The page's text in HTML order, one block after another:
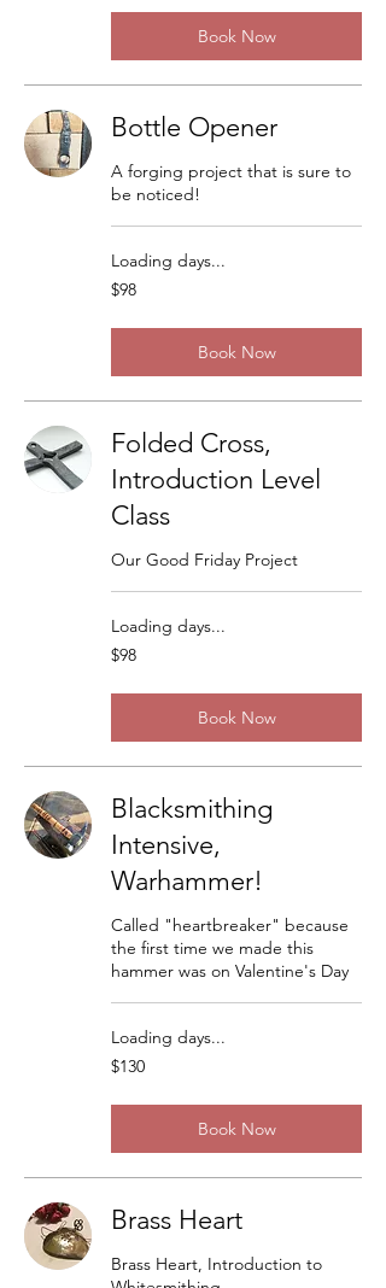
Book Now
Bottle Opener
A forging project that is sure to
be noticed!
Loading days...
98
US
$98
Book Now
Folded Cross,
Introduction Level
Class
Our Good Friday Project
Loading days...
98
US
$98
Book Now
Blacksmithing
Intensive,
Warhammer!
Called "heartbreaker" because
the first time we made this
hammer was on Valentine's Day
Loading days...
130
US
$130
Book Now
Brass Heart
Brass Heart, Introduction to